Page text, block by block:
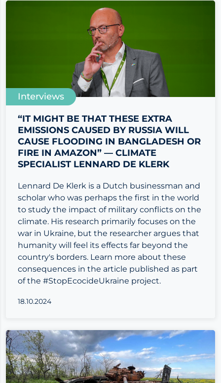
Interviews
“IT MIGHT BE THAT THESE EXTRA
EMISSIONS CAUSED BY RUSSIA WILL
CAUSE FLOODING IN BANGLADESH OR
FIRE IN AMAZON” — CLIMATE
SPECIALIST LENNARD DE KLERK
Lennard De Klerk is a Dutch businessman and
scholar who was perhaps the first in the world
to study the impact of military conflicts on the
climate. His research primarily focuses on the
war in Ukraine, but the researcher argues that
humanity will feel its effects far beyond the
country's borders. Learn more about these
consequences in the article published as part
of the #StopEcocideUkraine project.
18.10.2024